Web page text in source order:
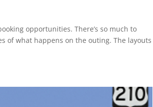
opportunities. There’s so much to
of what happens on the outing. The layouts